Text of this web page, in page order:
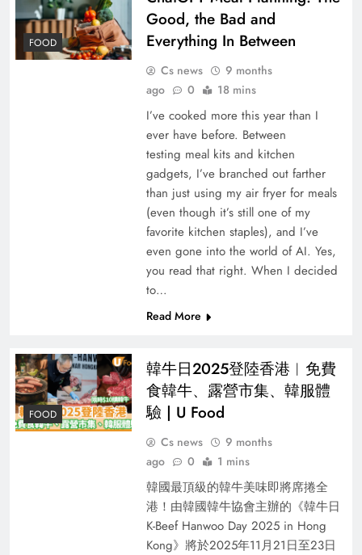
FOOD
Good, the Bad and
Everything In Between
Cs news
9 months
ago
0 18 mins
I’ve cooked more this year than I
ever have before. Between
testing meal kits and kitchen
gadgets, I’ve branched out farther
than just using my air fryer for meals
(even though it’s still one of my
favorite kitchen staples), and I’ve
even gone into the world of AI. Yes,
you read that right. When I decided
to…
Read More
FOOD
韓牛日2025登陸香港︱免費
食韓牛、露營市集、韓服體
驗 | U Food
Cs news
9 months
ago
0 1 mins
韓國最頂級的韓牛美味即將席捲全
港！由韓國韓牛協會主辦的《韓牛日
K-Beef Hanwoo Day 2025 in Hong
Kong》將於2025年11月21日至23日